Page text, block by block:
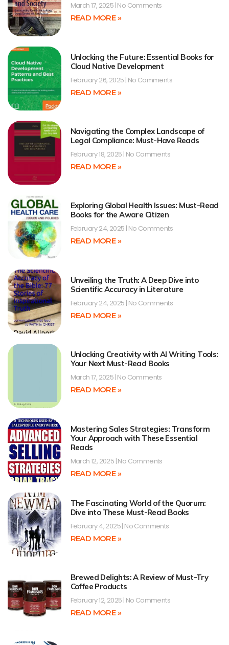
March 17, 2025 No Comments
READ MORE »
Unlocking the Future: Essential Books for
Cloud Native Development
February 26, 2025 No Comments
READ MORE »
Navigating the Complex Landscape of
Legal Compliance: Must-Have Reads
February 18, 2025 No Comments
READ MORE »
Exploring Global Health Issues: Must-Read
Books for the Aware Citizen
February 24, 2025 No Comments
READ MORE »
Unveiling the Truth: A Deep Dive into
Scientific Accuracy in Literature
February 24, 2025 No Comments
READ MORE »
Unlocking Creativity with AI Writing Tools:
Your Next Must-Read Books
March 17, 2025 No Comments
READ MORE »
Mastering Sales Strategies: Transform
Your Approach with These Essential
Reads
March 12, 2025 No Comments
READ MORE »
The Fascinating World of the Quorum:
Dive into These Must-Read Books
February 4, 2025 No Comments
READ MORE »
Brewed Delights: A Review of Must-Try
Coffee Products
February 12, 2025 No Comments
READ MORE »